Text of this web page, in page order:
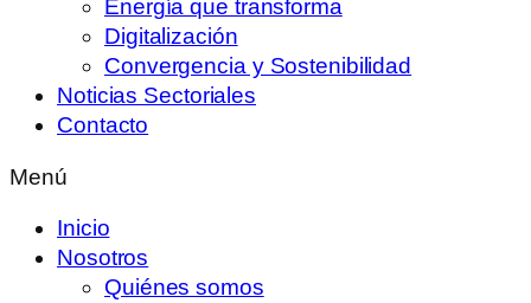
Energía que transforma
Digitalización
Convergencia y Sostenibilidad
Noticias Sectoriales
Contacto
Menú
Inicio
Nosotros
Quiénes somos